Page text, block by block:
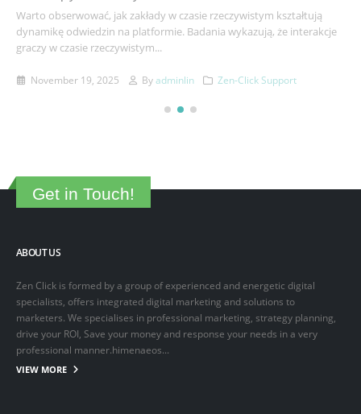
This is a sample post created to test the basic formatting features of
Zen Click is formed by a group of experienced and energetic digital
specialists, offers integrated digital marketing and solutions to
marketers. We specialises in professional marketing, strategy planning,
drive your ROI, Save your money and response your needs in a very
professional manner.himenaeos...